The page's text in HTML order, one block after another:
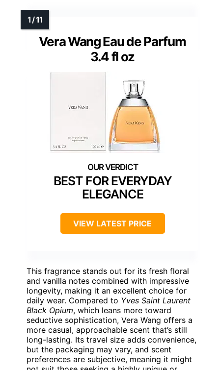
Vera Wang Eau de Parfum
3.4 fl oz
BEST FOR EVERYDAY
ELEGANCE
VIEW LATEST PRICE
This fragrance stands out for its fresh floral
and vanilla notes combined with impressive
longevity, making it an excellent choice for
daily wear. Compared to Yves Saint Laurent
Black Opium, which leans more toward
seductive sophistication, Vera Wang offers a
more casual, approachable scent that’s still
long-lasting. Its travel size adds convenience,
but the packaging may vary, and scent
preferences are subjective, meaning it might